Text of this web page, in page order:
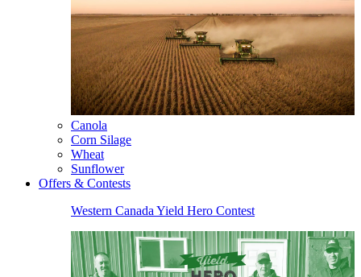
Canola
Corn Silage
Wheat
Sunflower
Offers & Contests
Western Canada Yield Hero Contest